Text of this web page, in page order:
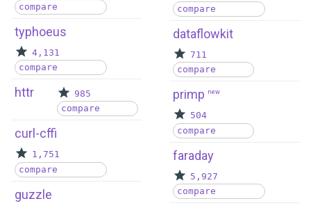
compare
typhoeus
4,131
compare
httr
985
compare
curl-cffi
1,751
compare
guzzle
compare
dataflowkit
711
compare
primp new
504
compare
faraday
5,927
compare